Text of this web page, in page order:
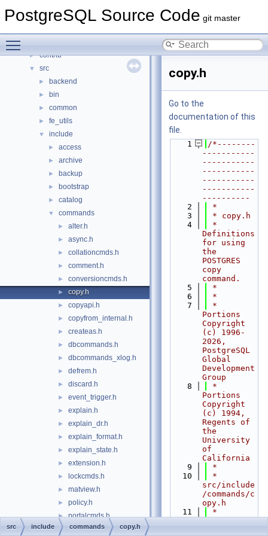
PostgreSQL Source Code git master
► Data Structures
▼
► contrib
▼ src
► backend
► bin
► common
► fe_utils
▼ include
► access
► archive
► backup
► bootstrap
► catalog
▼ commands
► alter.h
► async.h
► collationcmds.h
► comment.h
► conversioncmds.h
► copy.h
► copyapi.h
► copyfrom_internal.h
► createas.h
► dbcommands.h
► dbcommands_xlog.h
► defrem.h
► discard.h
► event_trigger.h
► explain.h
► explain_dr.h
► explain_format.h
► explain_state.h
► extension.h
► lockcmds.h
► matview.h
► policy.h
► portalcmds.h
► prepare.h
copy.h
Go to the
documentation of this
file.
    1
/*--------
-----------
-----------
-----------
-----------
-----------
----------
    2
*
    3
* copy.h
    4
*
Definitions
for using
the
POSTGRES
copy
command.
    5
*
    6
*
    7
*
Portions
Copyright
(c) 1996-
2026,
PostgreSQL
Global
Development
Group
    8
*
Portions
Copyright
(c) 1994,
Regents of
the
University
of
California
    9
*
   10
*
src/include
/commands/c
opy.h
   11
*
src include commands copy.h